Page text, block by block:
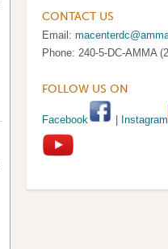
CONTACT US
Email:
Phone: 240-5-DC-AMMA
FOLLOW US ON
Facebook Instagram